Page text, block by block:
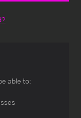
able to: